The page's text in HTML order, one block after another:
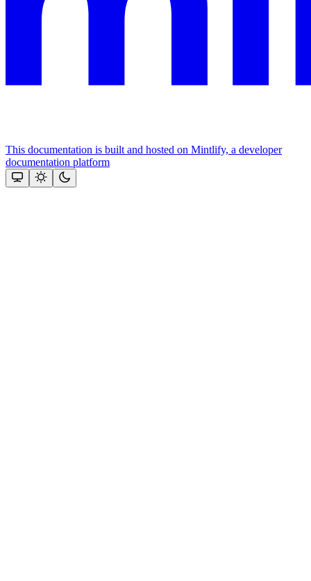
This documentation is built and hosted on Mintlify, a developer
documentation platform